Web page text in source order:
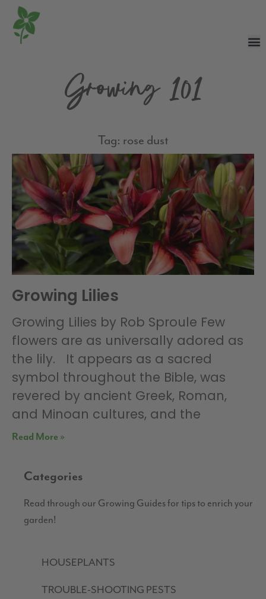
Growing 101
Tag: rose dust
Growing Lilies
Growing Lilies by Rob Sproule Few
flowers are as universally adored as
the lily. It appears as a sacred
symbol throughout the Bible, was
revered by ancient Greek, Roman,
and Minoan cultures, and the
Read More »
Categories
Read through our Growing Guides for tips to enrich your
garden!
HOUSEPLANTS
TROUBLE-SHOOTING PESTS